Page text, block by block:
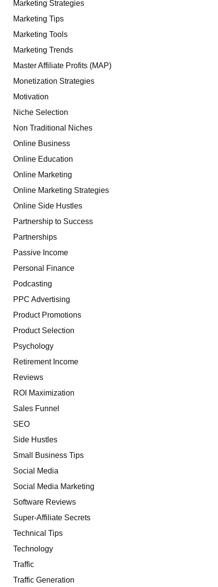
Marketing Strategies
Marketing Tips
Marketing Tools
Marketing Trends
Master Affiliate Profits (MAP)
Monetization Strategies
Motivation
Niche Selection
Non Traditional Niches
Online Business
Online Education
Online Marketing
Online Marketing Strategies
Online Side Hustles
Partnership to Success
Partnerships
Passive Income
Personal Finance
Podcasting
PPC Advertising
Product Promotions
Product Selection
Psychology
Retirement Income
Reviews
ROI Maximization
Sales Funnel
SEO
Side Hustles
Small Business Tips
Social Media
Social Media Marketing
Software Reviews
Super-Affiliate Secrets
Technical Tips
Technology
Traffic
Traffic Generation